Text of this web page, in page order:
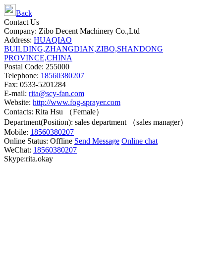
Back
Contact Us
Company: Zibo Decent Machinery Co.,Ltd
Address: HUAQIAO
BUILDING,ZHANGDIAN,ZIBO,SHANDONG
PROVINCE,CHINA
Postal Code: 255000
Telephone: 18560380207
Fax: 0533-5201284
E-mail: rita@scy-fan.com
Website: http://www.fog-sprayer.com
Contacts: Rita Hsu （Female）
Department(Position): sales department （sales manager）
Mobile: 18560380207
Online Status: Offline Send Message Online chat
WeChat: 18560380207
Skype:rita.okay